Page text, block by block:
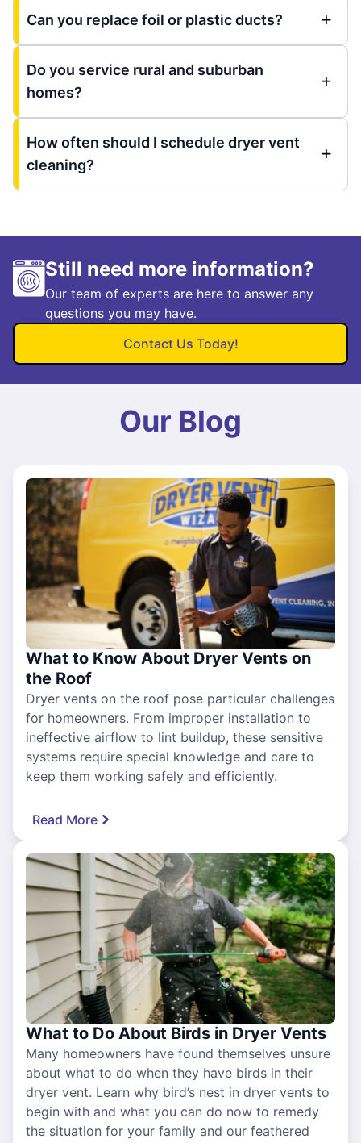
Can you replace foil or plastic ducts?
Do you service rural and suburban
homes?
How often should I schedule dryer vent
cleaning?
Still need more information?
Our team of experts are here to answer any
questions you may have.
Contact Us Today!
Our Blog
What to Know About Dryer Vents on
the Roof
Dryer vents on the roof pose particular challenges
for homeowners. From improper installation to
ineffective airflow to lint buildup, these sensitive
systems require special knowledge and care to
keep them working safely and efficiently.
Read More
What to Do About Birds in Dryer Vents
Many homeowners have found themselves unsure
about what to do when they have birds in their
dryer vent. Learn why bird’s nest in dryer vents to
begin with and what you can do now to remedy
the situation for your family and our feathered